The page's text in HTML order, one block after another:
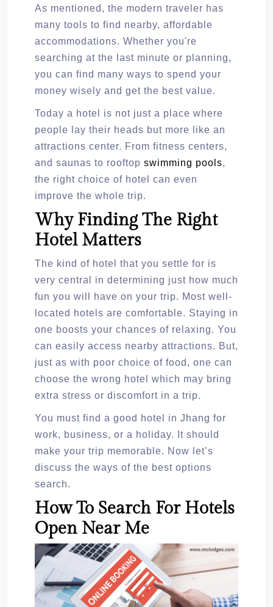
As mentioned, the modern traveler has
many tools to find nearby, affordable
accommodations. Whether you're
searching at the last minute or planning,
you can find many ways to spend your
money wisely and get the best value.
Today a hotel is not just a place where
people lay their heads but more like an
attractions center. From fitness centers,
and saunas to rooftop swimming pools,
the right choice of hotel can even
improve the whole trip.
Why Finding The Right
Hotel Matters
The kind of hotel that you settle for is
very central in determining just how much
fun you will have on your trip. Most well-
located hotels are comfortable. Staying in
one boosts your chances of relaxing. You
can easily access nearby attractions. But,
just as with poor choice of food, one can
choose the wrong hotel which may bring
extra stress or discomfort in a trip.
You must find a good hotel in Jhang for
work, business, or a holiday. It should
make your trip memorable. Now let’s
discuss the ways of the best options
search.
How To Search For Hotels
Open Near Me